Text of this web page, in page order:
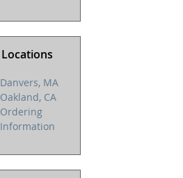
Locations
Danvers, MA
Oakland, CA
Ordering
Information